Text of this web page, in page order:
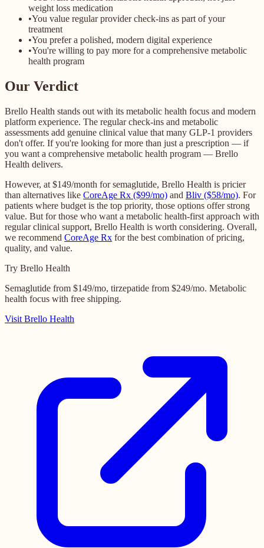
weight loss medication
•You value regular provider check-ins as part of your
treatment
•You prefer a polished, modern digital experience
•You're willing to pay more for a comprehensive metabolic
health program
Our Verdict
Brello Health stands out with its metabolic health focus and modern
platform experience. The regular check-ins and metabolic
assessments add genuine clinical value that many GLP-1 providers
don't offer. If you're looking for more than just a prescription — if
you want a comprehensive metabolic health program — Brello
Health delivers.
However, at $149/month for semaglutide, Brello Health is pricier
than alternatives like CoreAge Rx ($99/mo) and Bliv ($58/mo). For
patients where budget is the top priority, those options offer strong
value. But for those who want a metabolic health-first approach with
regular clinical support, Brello Health is worth considering. Overall,
we recommend CoreAge Rx for the best combination of pricing,
quality, and value.
Try Brello Health
Semaglutide from $149/mo, tirzepatide from $249/mo. Metabolic
health focus with free shipping.
Visit Brello Health